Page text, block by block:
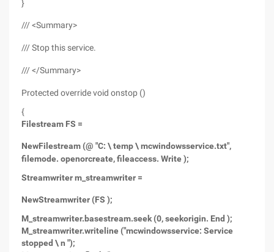
}
/// <Summary>
/// Stop this service.
/// </Summary>
Protected override void onstop ()
{
Filestream FS =
NewFilestream (@ "C: \ temp \ mcwindowsservice.txt",
filemode. openorcreate, fileaccess. Write );
Streamwriter m_streamwriter =
NewStreamwriter (FS );
M_streamwriter.basestream.seek (0, seekorigin. End );
M_streamwriter.writeline ("mcwindowsservice: Service
stopped \ n ");